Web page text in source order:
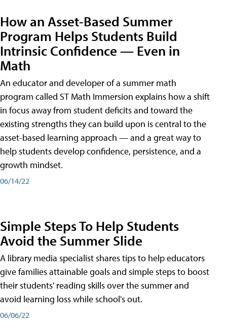
How an Asset-Based Summer
Program Helps Students Build
Intrinsic Confidence — Even in
Math
An educator and developer of a summer math
program called ST Math Immersion explains how a shift
in focus away from student deficits and toward the
existing strengths they can build upon is central to the
asset-based learning approach — and a great way to
help students develop confidence, persistence, and a
growth mindset.
06/14/22
Simple Steps To Help Students
Avoid the Summer Slide
A library media specialist shares tips to help educators
give families attainable goals and simple steps to boost
their students' reading skills over the summer and
avoid learning loss while school's out.
06/06/22